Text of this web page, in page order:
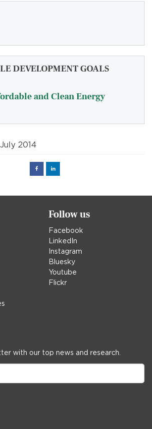
DEVELOPMENT GOALS
and Clean Energy
July 2014
FacebookLinked
Follow us
Facebook
LinkedIn
Instagram
Bluesky
Youtube
Flickr
with our top news and research.